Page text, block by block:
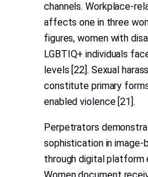
channels. Workplace-
affects one in three
figures, women with
LGBTIQ+ individuals
levels [22]. Sexual
constitute primary
enabled violence [21].
Perpetrators
sophistication in image-
through digital platform